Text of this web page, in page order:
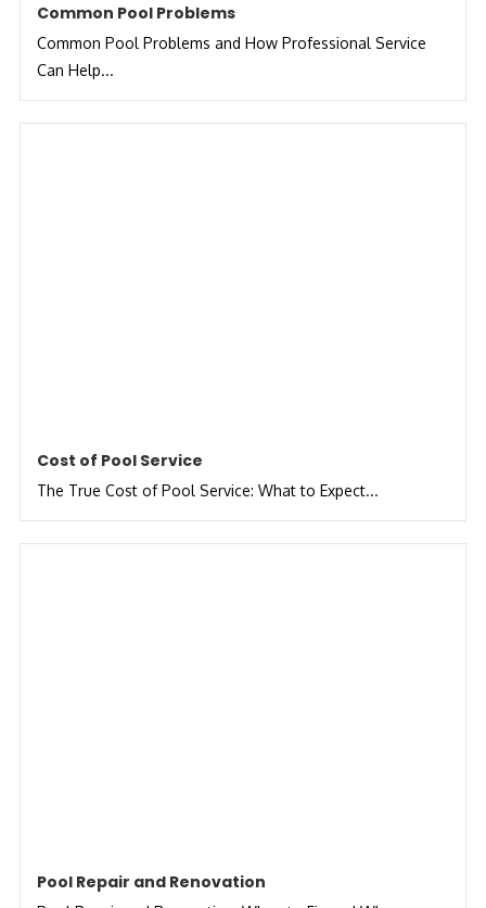
Common Pool Problems
Common Pool Problems and How Professional Service
Can Help...
Cost of Pool Service
The True Cost of Pool Service: What to Expect...
Pool Repair and Renovation